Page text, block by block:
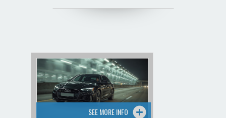
SEE MORE INFO